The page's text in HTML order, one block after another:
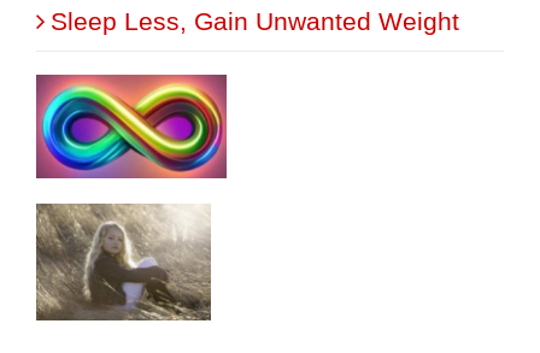
Sleep Less, Gain Unwanted Weight